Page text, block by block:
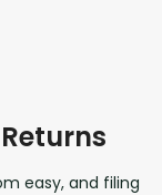
easy, and filing